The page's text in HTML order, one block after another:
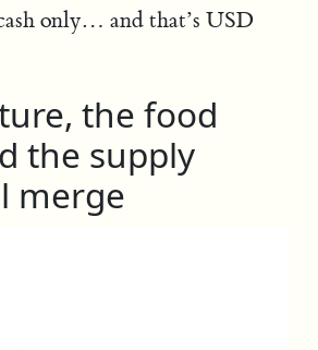
only… and that’s USD
the food
the supply
merge